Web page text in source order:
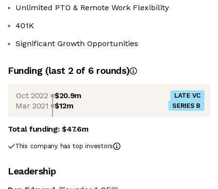
Unlimited PTO & Remote Work Flexibility
401K
Significant Growth Opportunities
Funding (last 2 of 6 rounds)
Oct 2022 $20.9m LATE VC
Mar 2021 $12m SERIES B
Total funding:$47.6m
This company has top investors
Leadership